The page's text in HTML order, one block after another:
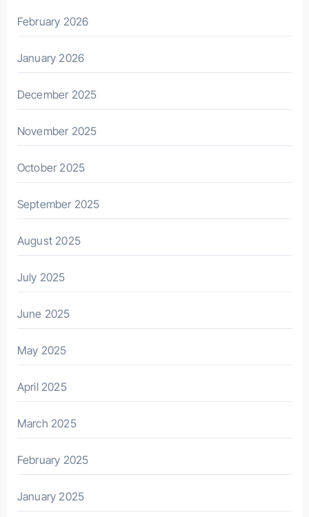
February 2026
January 2026
December 2025
November 2025
October 2025
September 2025
August 2025
July 2025
June 2025
May 2025
April 2025
March 2025
February 2025
January 2025